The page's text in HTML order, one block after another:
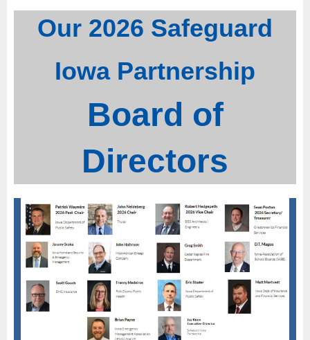
Our 2026 Safeguard
Iowa Partnership
Board of
Directors